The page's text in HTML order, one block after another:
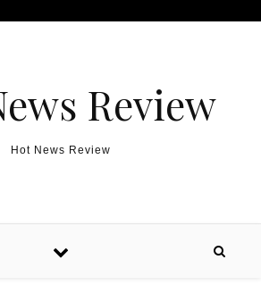
Review
Hot News Review